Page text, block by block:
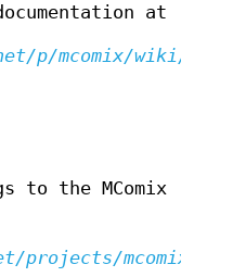
at
p/mcomix/wiki/Home/
to the MComix
projects/mcomix